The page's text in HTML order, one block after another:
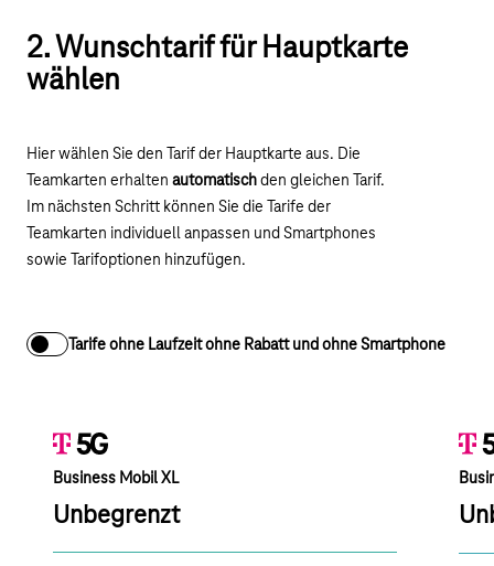
2. Wunschtarif für Hauptkarte
wählen
Hier wählen Sie den Tarif der Hauptkarte aus. Die
Teamkarten erhalten automatischden gleichen Tarif.
Im nächsten Schritt können Sie die Tarife der
Teamkarten individuell anpassen und Smartphones
sowie Tarifoptionen hinzufügen.
Tarife ohne Laufzeit ohne Rabatt und ohne Smartphone
Business Mobil XL
Unbegrenzt